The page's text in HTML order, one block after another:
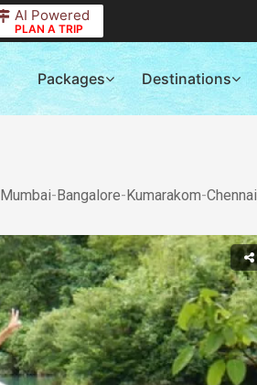
AI Powered
PLAN A TRIP
Packages Destinations
Mumbai-Bangalore-Kumarakom-Chennai